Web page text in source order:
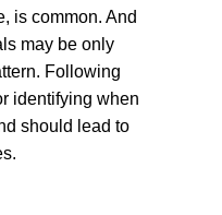
is common. And
may be only
Following
identifying when
should lead to